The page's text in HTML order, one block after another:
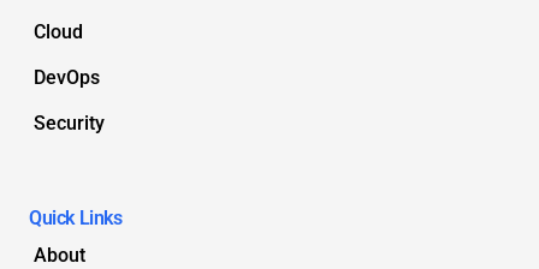
Cloud
DevOps
Security
Quick Links
About